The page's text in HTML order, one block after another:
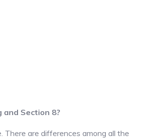
Section 8?
There are differences among all the